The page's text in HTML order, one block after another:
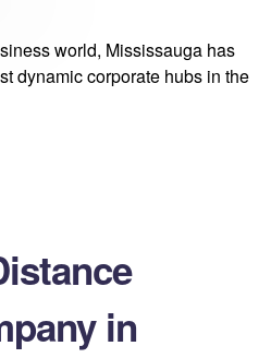
world, Mississauga has
dynamic corporate hubs in the
in